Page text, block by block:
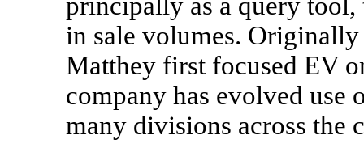
in sale volumes.
Matthey first focused EV
company has evolved
many divisions across the